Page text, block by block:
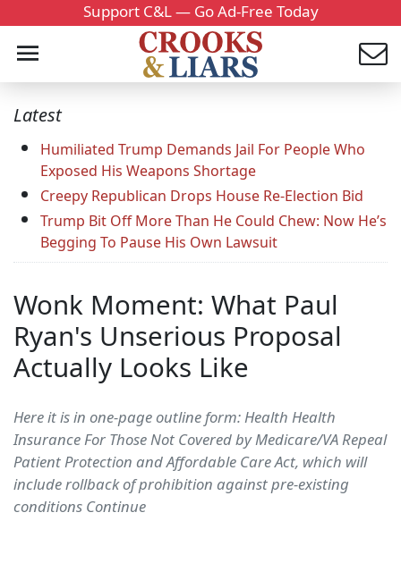
Support C&L — Go Ad-Free Today
Latest
Humiliated Trump Demands Jail For People Who
Exposed His Weapons Shortage
Creepy Republican Drops House Re-Election Bid
Trump Bit Off More Than He Could Chew: Now He’s
Begging To Pause His Own Lawsuit
Wonk Moment: What Paul
Ryan's Unserious Proposal
Actually Looks Like
Here it is in one-page outline form: Health Health
Insurance For Those Not Covered by Medicare/VA Repeal
Patient Protection and Affordable Care Act, which will
include rollback of prohibition against pre-existing
conditions Continue